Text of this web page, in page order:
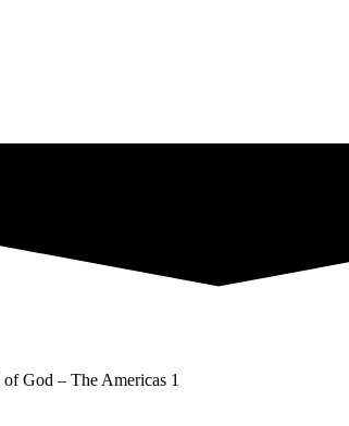
God – The Americas 1